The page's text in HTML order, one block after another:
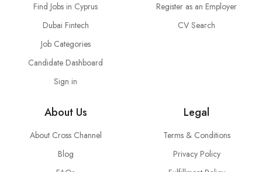
Find Jobs in Cyprus
Dubai Fintech
Job Categories
Candidate Dashboard
Sign in
Register as an Employer
CV Search
About Us
About Cross Channel
Blog
Legal
Terms & Conditions
Privacy Policy